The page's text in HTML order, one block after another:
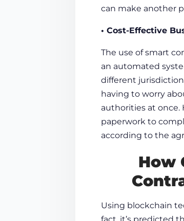
can make another
• Cost-Effective
The use of smart
an automated
different
having to worry
authorities at once.
paperwork to
according to the
How
Using blockchain
fact, it’s predicted